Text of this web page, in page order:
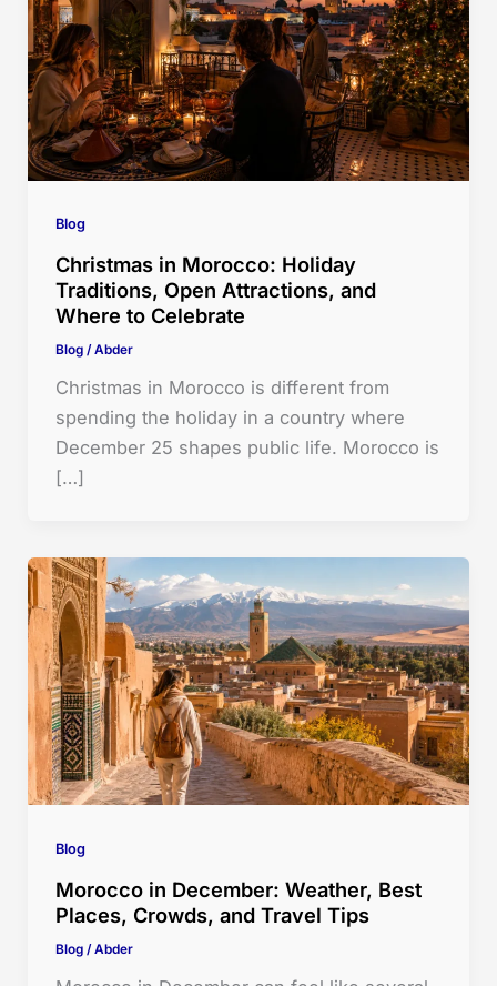
Blog
Christmas in Morocco: Holiday
Traditions, Open Attractions, and
Where to Celebrate
Blog/Abder
Christmas in Morocco is different from
spending the holiday in a country where
December 25 shapes public life. Morocco is
[…]
Blog
Morocco in December: Weather, Best
Places, Crowds, and Travel Tips
Blog/Abder